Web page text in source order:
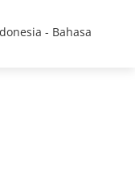
- Bahasa